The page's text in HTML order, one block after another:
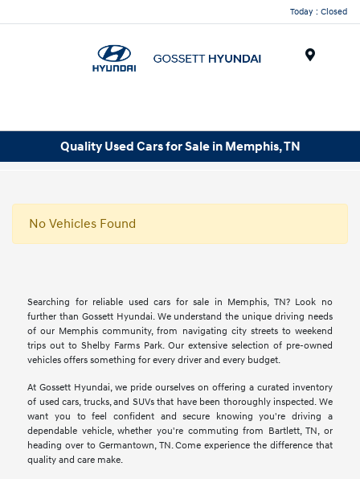
Today : Closed
Quality Used Cars for Sale in Memphis, TN
No Vehicles Found
Searching for reliable used cars for sale in Memphis, TN? Look no
further than Gossett Hyundai. We understand the unique driving needs
of our Memphis community, from navigating city streets to weekend
trips out to Shelby Farms Park. Our extensive selection of pre-owned
vehicles offers something for every driver and every budget.
At Gossett Hyundai, we pride ourselves on offering a curated inventory
of used cars, trucks, and SUVs that have been thoroughly inspected. We
want you to feel confident and secure knowing you're driving a
dependable vehicle, whether you're commuting from Bartlett, TN, or
heading over to Germantown, TN. Come experience the difference that
quality and care make.